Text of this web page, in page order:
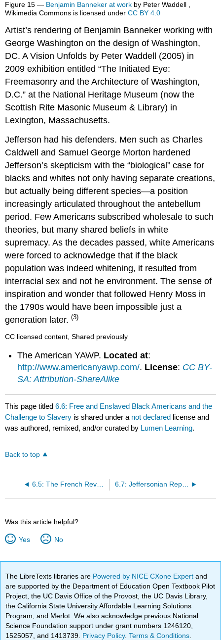
Figure 15 — Benjamin Banneker at work by Peter Waddell ,
Wikimedia Commons is licensed underCC BY 4.0
Artist’s rendering of Benjamin Banneker working with
George Washington on the design of Washington,
DC. A Vision Unfolds by Peter Waddell (2005) in
2009 exhibition entitled “The Initiated Eye:
Freemasonry and the Architecture of Washington,
D.C.” at the National Heritage Museum (now the
Scottish Rite Masonic Museum & Library) in
Lexington, Massachusetts.
Jefferson had his defenders. Men such as Charles
Caldwell and Samuel George Morton hardened
Jefferson’s skepticism with the “biological” case for
blacks and whites not only having separate creations,
but actually being different species—a position
increasingly articulated throughout the antebellum
period. Few Americans subscribed wholesale to such
theories, but many shared beliefs in white
supremacy. As the decades passed, white Americans
were forced to acknowledge that if the black
population was indeed whitening, it resulted from
interracial sex and not he environment. The sense of
inspiration and wonder that followed Henry Moss in
the 1790s would have been impossible just a
generation later.(3)
CC licensed content, Shared previously
The American YAWP. Located at:
http://www.americanyawp.com/. License: CC BY-
SA: Attribution-ShareAlike
This page titled6.6: Free and Enslaved Black Americans and the
Challenge to Slavery is shared under a not declared license and
was authored, remixed, and/or curated by Lumen Learning.
Back to top
6.5: The French Revolution and the Limits of Liberty 6.7: Jeffersonian Republicanism and the Democratization of America
Was this article helpful?
Yes No
The LibreTexts libraries are Powered by NICE CXone Expertand
are supported by the Department of Education Open Textbook Pilot
Project, the UC Davis Office of the Provost, the UC Davis Library,
the California State University Affordable Learning Solutions
Program, and Merlot. We also acknowledge previous National
Science Foundation support under grant numbers 1246120,
1525057, and 1413739. Privacy Policy.Terms & Conditions